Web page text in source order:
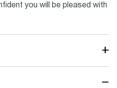
you will be pleased with
+
−